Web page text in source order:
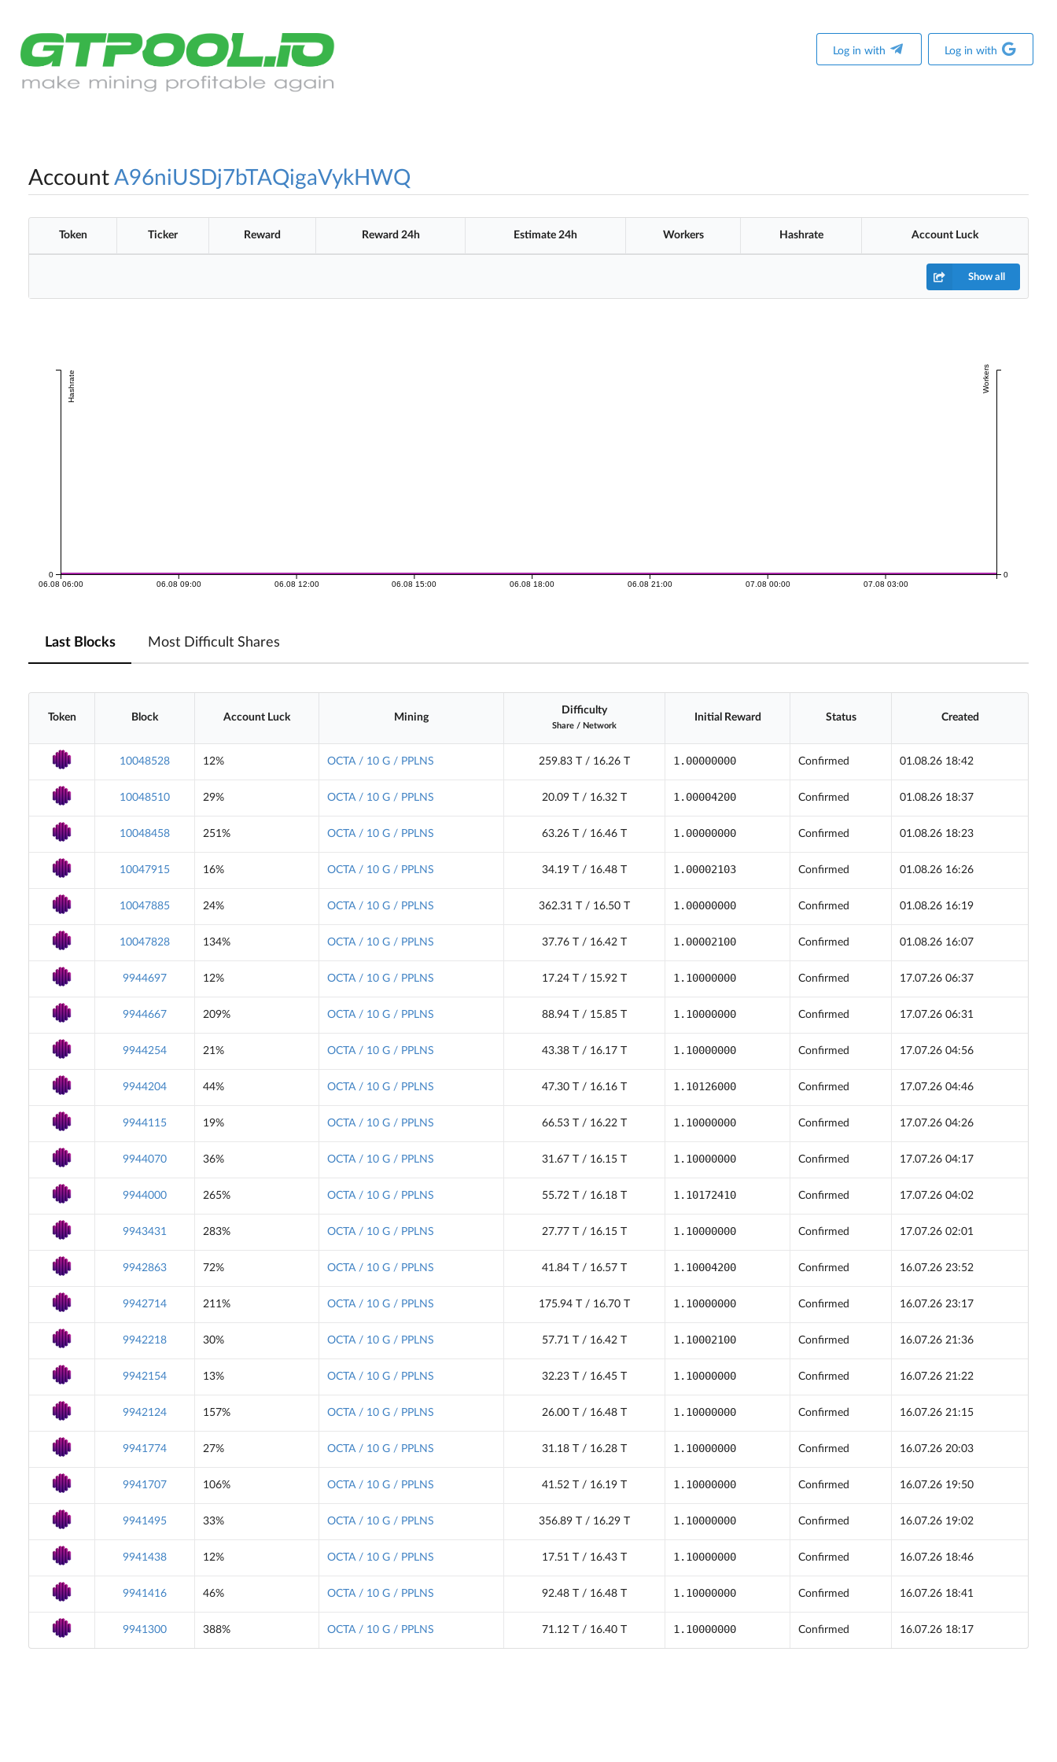
Log in with Log in with
Account A96niUSDj7bTAQigaVykHWQ
Token Ticker Reward Reward 24h Estimate 24h Workers Hashrate Account Luck
Show all
06.08 06:00 06.08 09:00 06.08 12:00 06.08 15:00 06.08 18:00 06.08 21:00 07.08 00:00 07.08 03:00
0
Hashrate
0
Workers
Last Blocks Most Difficult Shares
Token Block Account Luck Mining
Difficulty
Share / Network
Initial Reward Status Created
10048528 12% OCTA / 10 G / PPLNS 259.83 T / 16.26 T 1.00000000 Confirmed 01.08.26 18:42
10048510 29% OCTA / 10 G / PPLNS 20.09 T / 16.32 T 1.00004200 Confirmed 01.08.26 18:37
10048458 251% OCTA / 10 G / PPLNS 63.26 T / 16.46 T 1.00000000 Confirmed 01.08.26 18:23
10047915 16% OCTA / 10 G / PPLNS 34.19 T / 16.48 T 1.00002103 Confirmed 01.08.26 16:26
10047885 24% OCTA / 10 G / PPLNS 362.31 T / 16.50 T 1.00000000 Confirmed 01.08.26 16:19
10047828 134% OCTA / 10 G / PPLNS 37.76 T / 16.42 T 1.00002100 Confirmed 01.08.26 16:07
9944697 12% OCTA / 10 G / PPLNS 17.24 T / 15.92 T 1.10000000 Confirmed 17.07.26 06:37
9944667 209% OCTA / 10 G / PPLNS 88.94 T / 15.85 T 1.10000000 Confirmed 17.07.26 06:31
9944254 21% OCTA / 10 G / PPLNS 43.38 T / 16.17 T 1.10000000 Confirmed 17.07.26 04:56
9944204 44% OCTA / 10 G / PPLNS 47.30 T / 16.16 T 1.10126000 Confirmed 17.07.26 04:46
9944115 19% OCTA / 10 G / PPLNS 66.53 T / 16.22 T 1.10000000 Confirmed 17.07.26 04:26
9944070 36% OCTA / 10 G / PPLNS 31.67 T / 16.15 T 1.10000000 Confirmed 17.07.26 04:17
9944000 265% OCTA / 10 G / PPLNS 55.72 T / 16.18 T 1.10172410 Confirmed 17.07.26 04:02
9943431 283% OCTA / 10 G / PPLNS 27.77 T / 16.15 T 1.10000000 Confirmed 17.07.26 02:01
9942863 72% OCTA / 10 G / PPLNS 41.84 T / 16.57 T 1.10004200 Confirmed 16.07.26 23:52
9942714 211% OCTA / 10 G / PPLNS 175.94 T / 16.70 T 1.10000000 Confirmed 16.07.26 23:17
9942218 30% OCTA / 10 G / PPLNS 57.71 T / 16.42 T 1.10002100 Confirmed 16.07.26 21:36
9942154 13% OCTA / 10 G / PPLNS 32.23 T / 16.45 T 1.10000000 Confirmed 16.07.26 21:22
9942124 157% OCTA / 10 G / PPLNS 26.00 T / 16.48 T 1.10000000 Confirmed 16.07.26 21:15
9941774 27% OCTA / 10 G / PPLNS 31.18 T / 16.28 T 1.10000000 Confirmed 16.07.26 20:03
9941707 106% OCTA / 10 G / PPLNS 41.52 T / 16.19 T 1.10000000 Confirmed 16.07.26 19:50
9941495 33% OCTA / 10 G / PPLNS 356.89 T / 16.29 T 1.10000000 Confirmed 16.07.26 19:02
9941438 12% OCTA / 10 G / PPLNS 17.51 T / 16.43 T 1.10000000 Confirmed 16.07.26 18:46
9941416 46% OCTA / 10 G / PPLNS 92.48 T / 16.48 T 1.10000000 Confirmed 16.07.26 18:41
9941300 388% OCTA / 10 G / PPLNS 71.12 T / 16.40 T 1.10000000 Confirmed 16.07.26 18:17